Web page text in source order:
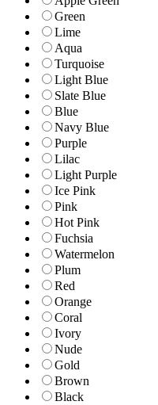
Green
Lime
Aqua
Turquoise
Light Blue
Slate Blue
Blue
Navy Blue
Purple
Lilac
Light Purple
Ice Pink
Pink
Hot Pink
Fuchsia
Watermelon
Plum
Red
Orange
Coral
Ivory
Nude
Gold
Brown
Black